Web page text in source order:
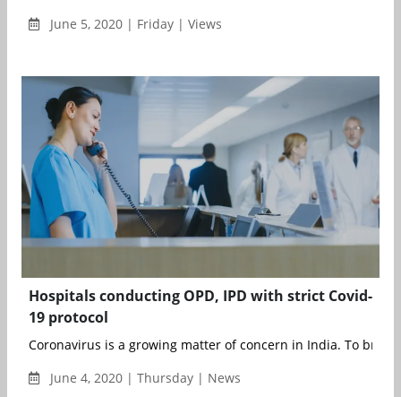
June 5, 2020 | Friday | Views
Hospitals conducting OPD, IPD with strict Covid-
19 protocol
Coronavirus is a growing matter of concern in India. To break
June 4, 2020 | Thursday | News